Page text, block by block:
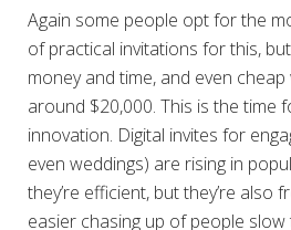
Again some people opt for the
of practical invitations for this,
money and time, and even
around $20,000. This is the time
innovation. Digital invites for
even weddings) are rising in
they’re efficient, but they’re also
easier chasing up of people slow